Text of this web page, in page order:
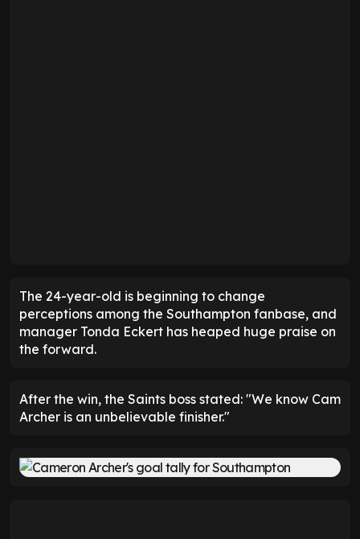
The 24-year-old is beginning to change
perceptions among the Southampton fanbase, and
manager Tonda Eckert has heaped huge praise on
the forward.
After the win, the Saints boss stated: "We know Cam
Archer is an unbelievable finisher."